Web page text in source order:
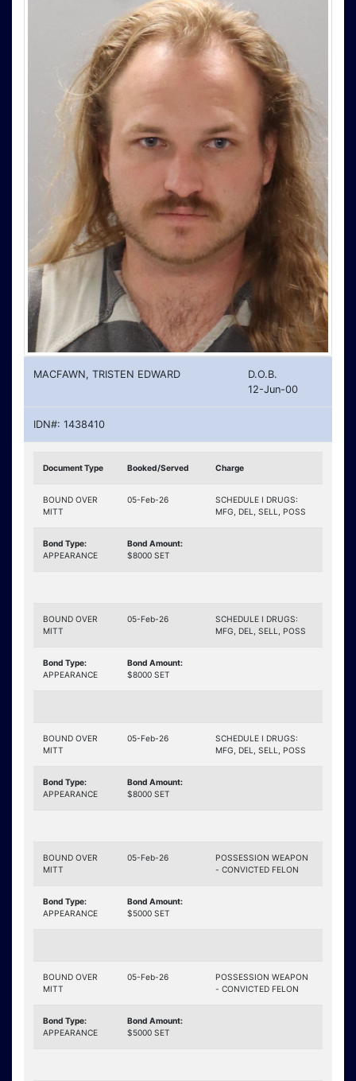
MACFAWN, TRISTEN EDWARD
D.O.B.
12-Jun-00
IDN#: 1438410
Document Type Booked/Served Charge
BOUND OVER
MITT
05-Feb-26
SCHEDULE I DRUGS:
MFG, DEL, SELL, POSS
Bond Type:
APPEARANCE
Bond Amount:
$8000 SET
BOUND OVER
MITT
05-Feb-26
SCHEDULE I DRUGS:
MFG, DEL, SELL, POSS
Bond Type:
APPEARANCE
Bond Amount:
$8000 SET
BOUND OVER
MITT
05-Feb-26
SCHEDULE I DRUGS:
MFG, DEL, SELL, POSS
Bond Type:
APPEARANCE
Bond Amount:
$8000 SET
BOUND OVER
MITT
05-Feb-26
POSSESSION WEAPON
- CONVICTED FELON
Bond Type:
APPEARANCE
Bond Amount:
$5000 SET
BOUND OVER
MITT
05-Feb-26
POSSESSION WEAPON
- CONVICTED FELON
Bond Type:
APPEARANCE
Bond Amount:
$5000 SET